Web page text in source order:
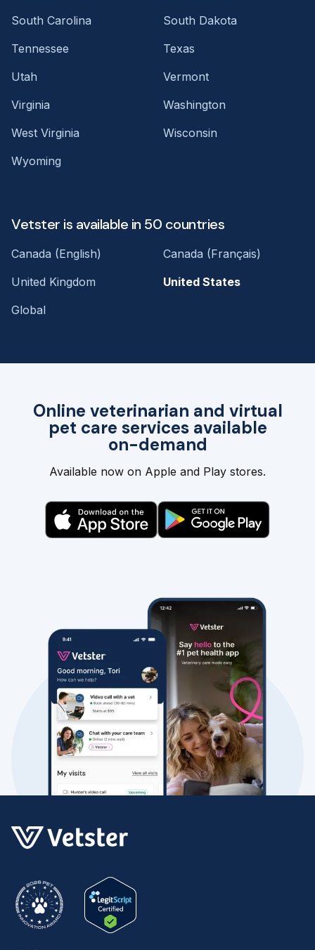
Online veterinarian and virtual
pet care services available
on-demand
Available now on Apple and Play stores.
South Carolina
South Dakota
Tennessee
Texas
Utah
Vermont
Virginia
Washington
West Virginia
Wisconsin
Wyoming
Vetster is available in 50 countries
Canada (English)
Canada (Français)
United Kingdom
United States
Global